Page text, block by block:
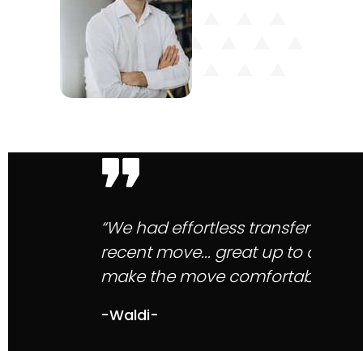
“Mytelnet client service is the
with responses, their staff are
service with Mytelnet speaks for
-Choudhry M-